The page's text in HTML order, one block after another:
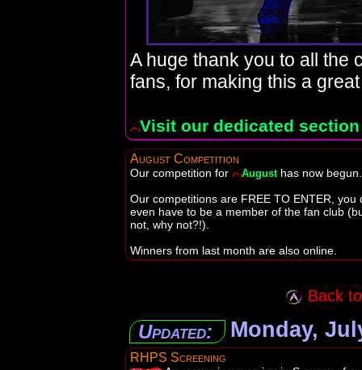
A huge thank you to all the
fans, for making this a
Visit our dedicated section
August Competition
Our competition for Augusthas now begun.
Our competitions are FREE TO ENTER, you
even have to be a member of the fan club
not, why not?!).
Winners from last month are also online.
Back
Updated: Monday,
RHPS Screening